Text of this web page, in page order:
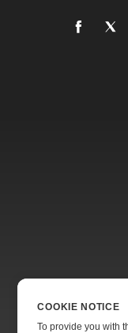
COOKIE NOTICE
To provide you with